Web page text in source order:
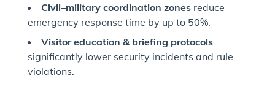
Civil–military coordination zones reduce
emergency response time by up to 50%.
Visitor education & briefing protocols
significantly lower security incidents and rule
violations.